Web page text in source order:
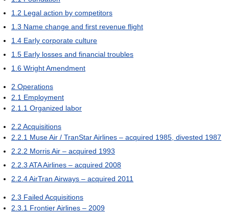
1.2 Legal action by competitors
1.3 Name change and first revenue flight
1.4 Early corporate culture
1.5 Early losses and financial troubles
1.6 Wright Amendment
2 Operations
2.1 Employment
2.1.1 Organized labor
2.2 Acquisitions
2.2.1 Muse Air / TranStar Airlines – acquired 1985, divested 1987
2.2.2 Morris Air – acquired 1993
2.2.3 ATA Airlines – acquired 2008
2.2.4AirTran Airways – acquired 2011
2.3 Failed Acquisitions
2.3.1 Frontier Airlines – 2009